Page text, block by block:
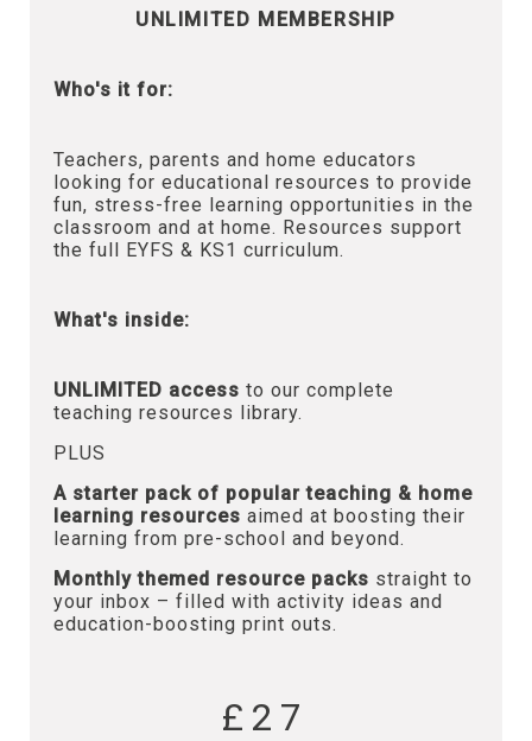
UNLIMITED MEMBERSHIP
Who's it for:
Teachers, parents and home educators
looking for educational resources to provide
fun, stress-free learning opportunities in the
classroom and at home. Resources support
the full EYFS & KS1 curriculum.
What's inside:
UNLIMITED access to our complete
teaching resources library.
PLUS
A starter pack of popular teaching & home
learning resources aimed at boosting their
learning from pre-school and beyond.
Monthly themed resource packs straight to
your inbox – filled with activity ideas and
education-boosting print outs.
£27